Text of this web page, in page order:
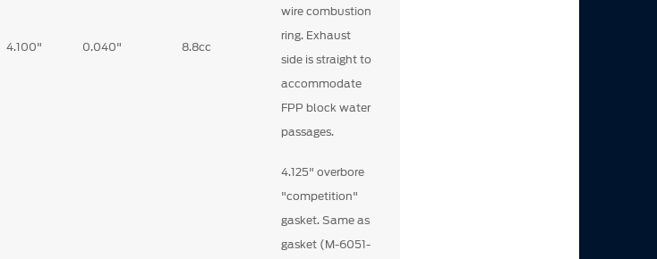
4.100" 0.040" 8.8cc
wire combustion
ring. Exhaust
side is straight to
accommodate
FPP block water
passages.
4.125" overbore
"competition"
gasket. Same as
gasket (M-6051-